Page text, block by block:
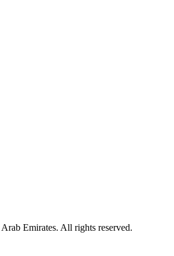
Emirates. All rights reserved.